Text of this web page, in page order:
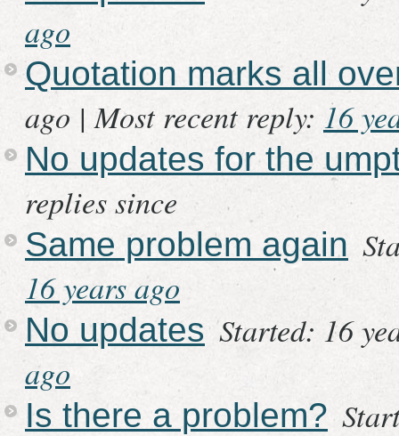
ago
Quotation marks all
ago | Most recent reply: 16
No updates for the
replies since
Same problem again
16 years ago
No updates Started: 16
ago
Is there a problem?